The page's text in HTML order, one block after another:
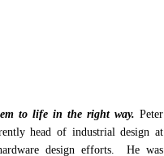
to life in the right way. Peter
head of industrial design at
design efforts. He was